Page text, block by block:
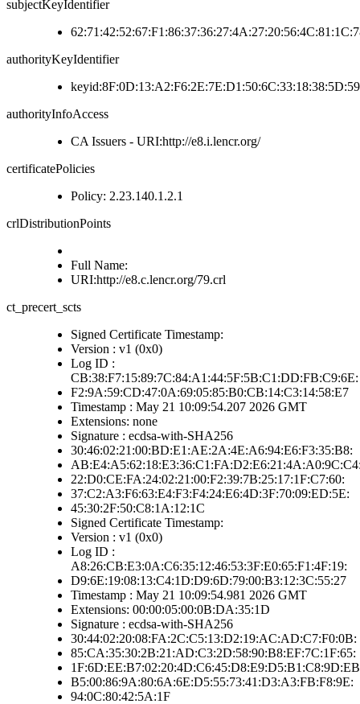
subjectKeyIdentifier
authorityKeyIdentifier
authorityInfoAccess
CA Issuers - URI:http://e8.i.lencr.org/
certificatePolicies
Policy: 2.23.140.1.2.1
crlDistributionPoints
Full Name:
URI:http://e8.c.lencr.org/79.crl
ct_precert_scts
Signed Certificate Timestamp:
Version : v1 (0x0)
Log ID :
CB:38:F7:15:89:7C:84:A1:44:5F:5B:C1:DD:FB:C9:6E:
F2:9A:59:CD:47:0A:69:05:85:B0:CB:14:C3:14:58:E7
Timestamp : May 21 10:09:54.207 2026 GMT
Extensions: none
Signature : ecdsa-with-SHA256
30:46:02:21:00:BD:E1:AE:2A:4E:A6:94:E6:F3:35:B8:
22:D0:CE:FA:24:02:21:00:F2:39:7B:25:17:1F:C7:60:
37:C2:A3:F6:63:E4:F3:F4:24:E6:4D:3F:70:09:ED:5E:
45:30:2F:50:C8:1A:12:1C
Signed Certificate Timestamp:
Version : v1 (0x0)
Log ID :
A8:26:CB:E3:0A:C6:35:12:46:53:3F:E0:65:F1:4F:19:
D9:6E:19:08:13:C4:1D:D9:6D:79:00:B3:12:3C:55:27
Timestamp : May 21 10:09:54.981 2026 GMT
Extensions: 00:00:05:00:0B:DA:35:1D
Signature : ecdsa-with-SHA256
30:44:02:20:08:FA:2C:C5:13:D2:19:AC:AD:C7:F0:0B:
85:CA:35:30:2B:21:AD:C3:2D:58:90:B8:EF:7C:1F:65:
B5:00:86:9A:80:6A:6E:D5:55:73:41:D3:A3:FB:F8:9E:
94:0C:80:42:5A:1F